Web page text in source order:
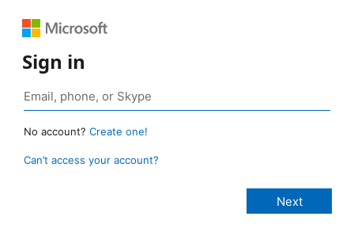
Sign in
No account? Create one!
Can’t access your account?